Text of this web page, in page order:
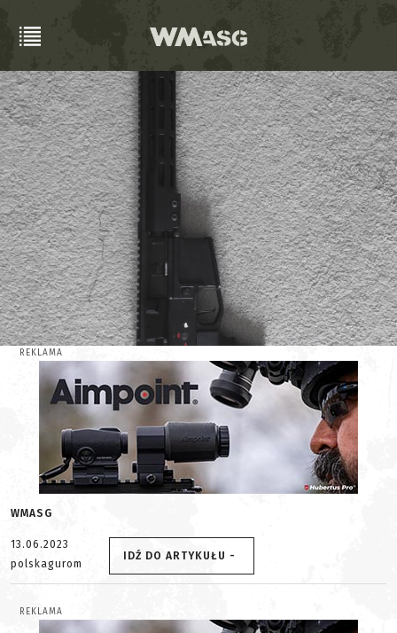
REKLAMA
WMASG
13.06.2023
polskagurom
IDŹ DO ARTYKUŁU -
REKLAMA